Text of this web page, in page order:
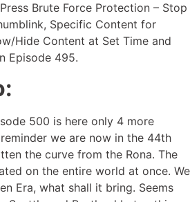
Brute Force Protection – Stop
Specific Content for
Hide Content at Set Time and
Episode 495.
500 is here only 4 more
we are now in the 44th
the curve from the Rona. The
on the entire world at once. We
Era, what shall it bring. Seems